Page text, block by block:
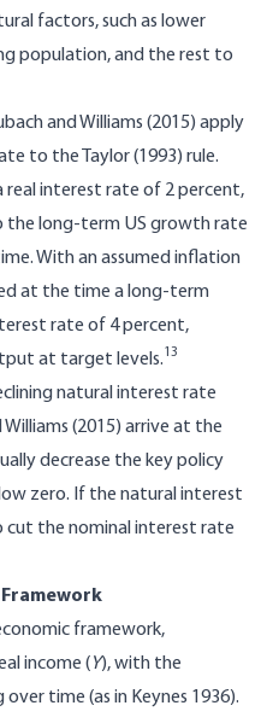
factors, such as lower
population, and the rest to
and Williams (2015) apply
to the Taylor (1993) rule.
real interest rate of 2 percent,
the long-term US growth rate
With an assumed inflation
at the time a long-term
rate of 4 percent,
at target levels.13
natural interest rate
(2015) arrive at the
decrease the key policy
zero. If the natural interest
cut the nominal interest rate
framework,
income (Y), with the
time (as in Keynes 1936).